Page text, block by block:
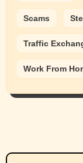
Scams
Traffic
Work From
Animals